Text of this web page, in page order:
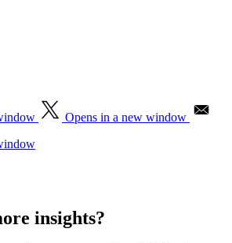
Opens in a new window
insights?